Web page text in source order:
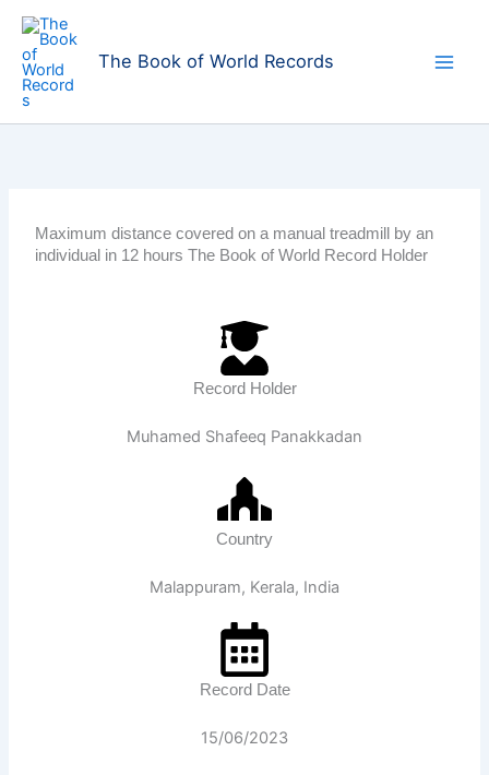
Skip
content
The Book of World Records
Maximum distance covered on a manual treadmill by an
individual in 12 hours The Book of World Record Holder
Record Holder
Muhamed Shafeeq Panakkadan
Country
Malappuram, Kerala, India
Record Date
15/06/2023